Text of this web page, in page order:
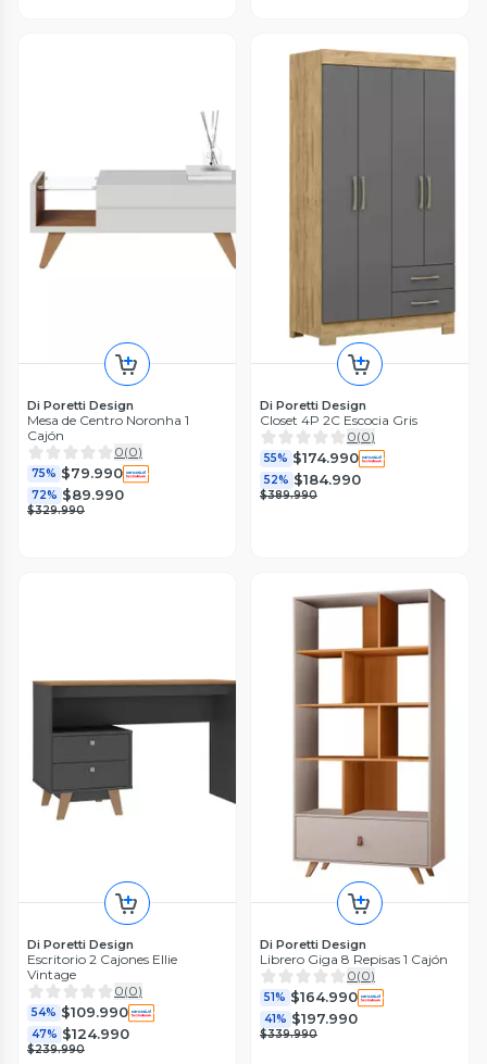
Di Poretti Design
Mesa de Centro Noronha 1
Cajón
0(0)
75% $79.990
72% $89.990
$329.990
Di Poretti Design
Closet 4P 2C Escocia Gris
0(0)
55% $174.990
52% $184.990
$389.990
Di Poretti Design
Escritorio 2 Cajones Ellie
Vintage
0(0)
54% $109.990
47% $124.990
$239.990
Di Poretti Design
Librero Giga 8 Repisas 1 Cajón
0(0)
51% $164.990
41% $197.990
$339.990